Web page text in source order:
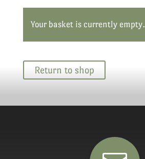
Your basket is currently empty.
Return to shop